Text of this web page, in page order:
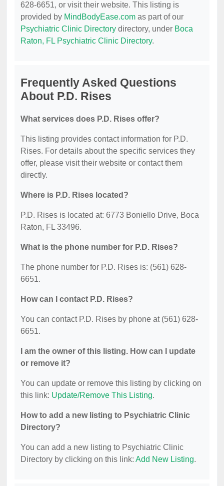
628-6651, or visit their website. This listing is
provided by MindBodyEase.com as part of our
Psychiatric Clinic Directory directory, under Boca
Raton, FL Psychiatric Clinic Directory.
Frequently Asked Questions
About P.D. Rises
What services does P.D. Rises offer?
This listing provides contact information for P.D.
Rises. For details about the specific services they
offer, please visit their website or contact them
directly.
Where is P.D. Rises located?
P.D. Rises is located at: 6773 Boniello Drive, Boca
Raton, FL 33496.
What is the phone number for P.D. Rises?
The phone number for P.D. Rises is: (561) 628-
6651.
How can I contact P.D. Rises?
You can contact P.D. Rises by phone at (561) 628-
6651.
I am the owner of this listing. How can I update
or remove it?
You can update or remove this listing by clicking on
this link: Update/Remove This Listing.
How to add a new listing to Psychiatric Clinic
Directory?
You can add a new listing to Psychiatric Clinic
Directory by clicking on this link: Add New Listing.